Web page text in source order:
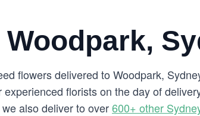
Woodpark,
flowers delivered to Woodpark,
florists on the day of
also deliver to over600+ other